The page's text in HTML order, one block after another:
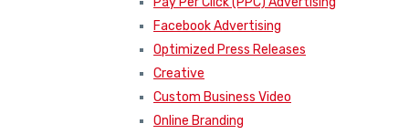
Facebook Advertising
Optimized Press Releases
Creative
Custom Business Video
Online Branding